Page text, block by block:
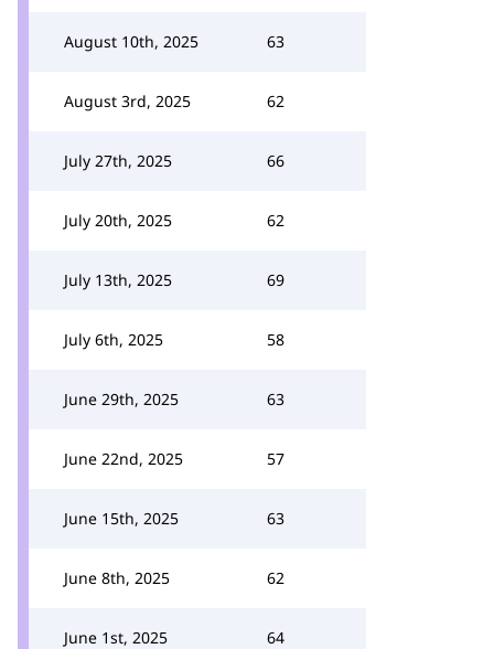
August 10th, 2025 63
August 3rd, 2025 62
July 27th, 2025 66
July 20th, 2025 62
July 13th, 2025 69
July 6th, 2025 58
June 29th, 2025 63
June 22nd, 2025 57
June 15th, 2025 63
June 8th, 2025 62
June 1st, 2025 64